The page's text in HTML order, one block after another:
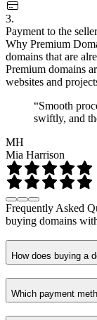
3.
Payment to the
Why Premium
domains that are
Premium domains
websites and
“Smooth
swiftly, and
MH
Mia Harrison
Frequently Asked
buying domains
How does buying a
Which payment